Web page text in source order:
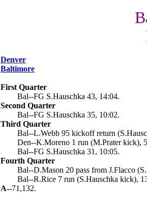
Denver
Baltimore
First Quarter
Bal--FG S.Hauschka 43, 14:04.
Second Quarter
Bal--FG S.Hauschka 35, 10:02.
Third Quarter
Bal--L.Webb 95 kickoff return
Den--K.Moreno 1 run (M.Prater kick),
Bal--FG S.Hauschka 31, 10:05.
Fourth Quarter
Bal--D.Mason 20 pass from J.Flacco
Bal--R.Rice 7 run (S.Hauschka kick),
A--71,132.